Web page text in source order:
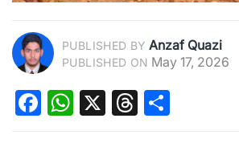
PUBLISHED BY Anzaf Quazi
PUBLISHED ON May 17, 2026
Facebook
WhatsApp
X Threads